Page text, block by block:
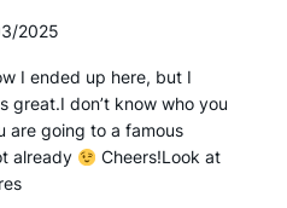
2025
I ended up here, but I
great.I don’t know who you
are going to a famous
already
Cheers!Look at